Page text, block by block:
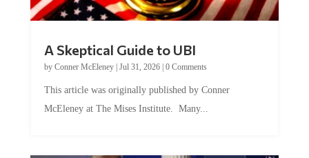
by Conner McEleney |Jul 31, 2026|0 Comments
McEleney at The Mises Institute. Many...